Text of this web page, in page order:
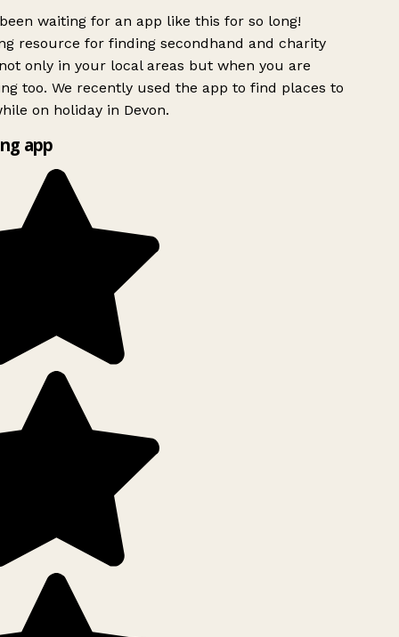
waiting for an app like this for so long!
resource for finding secondhand and charity
only in your local areas but when you are
too. We recently used the app to find places to
on holiday in Devon.
app